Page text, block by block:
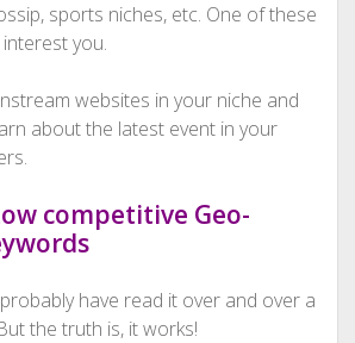
sports niches, etc. One of these
you.
websites in your niche and
about the latest event in your
competitive Geo-
have read it over and over a
the truth is, it works!